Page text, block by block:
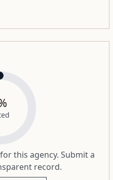
this agency. Submit a
record.